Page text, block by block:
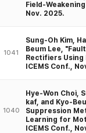
Field-
Nov. 2025.
1041
Sung-Oh Kim,
Beum Lee,
Rectifiers Using
ICEMS Conf.,
1040
Hye-Won Choi,
kaf, and Kyo-
Suppression
Learning for
ICEMS Conf.,